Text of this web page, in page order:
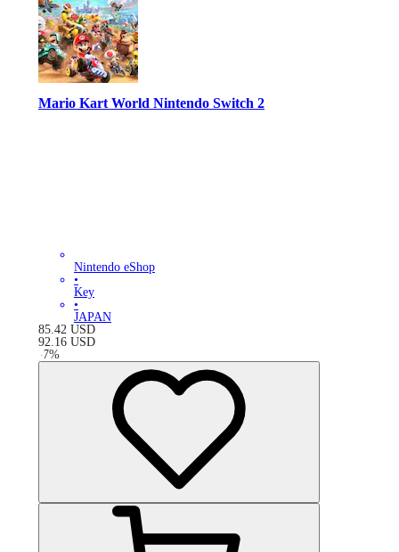
Mario Kart World Nintendo Switch 2
Nintendo eShop
•
Key
•
JAPAN
85.42 USD
92.16 USD
-7%